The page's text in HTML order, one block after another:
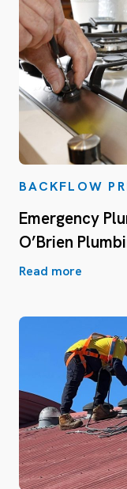
BACKFLOW
Emergency
O’Brien
Read more